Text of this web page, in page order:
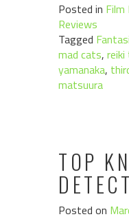
Posted in Film
Reviews
Tagged
mad cats,
yamanaka,
matsuura
TOP
Posted on